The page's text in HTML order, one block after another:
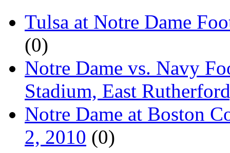
Tulsa at Notre Dame
(0)
Notre Dame vs. Navy
Stadium, East
Notre Dame at Boston
2, 2010 (0)